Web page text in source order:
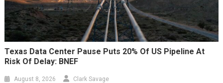
Texas Data Center Pause Puts 20% Of US Pipeline At
Risk Of Delay: BNEF
August 8, 2026 Clark Savage